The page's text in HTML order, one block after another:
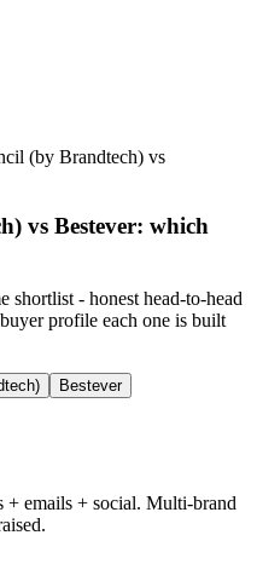
(by Brandtech) vs
vs Bestever: which
shortlist - honest head-to-head
profile each one is built
Bestever
+ emails + social. Multi-brand